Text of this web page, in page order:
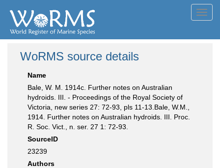
WoRMS source details
Name
Bale, W. M. 1914c. Further notes on Australian
hydroids. III. - Proceedings of the Royal Society of
Victoria, new series 27: 72-93, pls 11-13.Bale, W.M.,
1914. Further notes on Australian hydroids. III. Proc.
R. Soc. Vict., n. ser. 27 1: 72-93.
SourceID
23239
Authors